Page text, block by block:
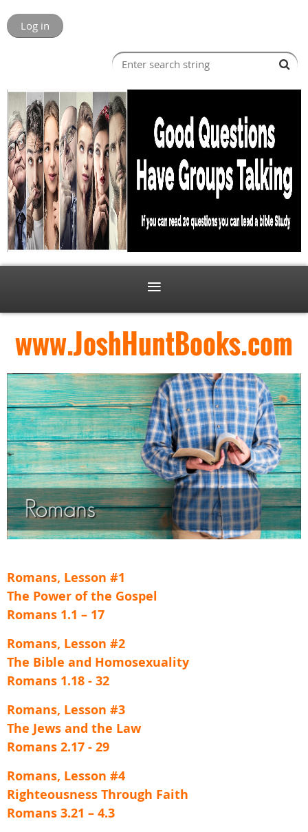
Log in
www.JoshHuntBooks.com
Romans, Lesson #1
The Power of the Gospel
Romans 1.1 – 17
Romans, Lesson #2
The Bible and Homosexuality
Romans 1.18 - 32
Romans, Lesson #3
The Jews and the Law
Romans 2.17 - 29
Romans, Lesson #4
Righteousness Through Faith
Romans 3.21 – 4.3